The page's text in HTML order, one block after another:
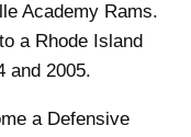
Academy Rams.
a Rhode Island
and 2005.
a Defensive